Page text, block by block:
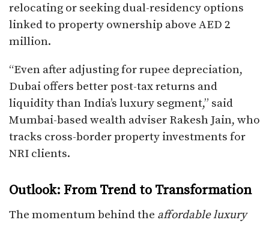
relocating or seeking dual-residency options
linked to property ownership above AED 2
million.
“Even after adjusting for rupee depreciation,
Dubai offers better post-tax returns and
liquidity than India’s luxury segment,” said
Mumbai-based wealth adviser Rakesh Jain, who
tracks cross-border property investments for
NRI clients.
Outlook: From Trend to Transformation
The momentum behind the affordable luxury